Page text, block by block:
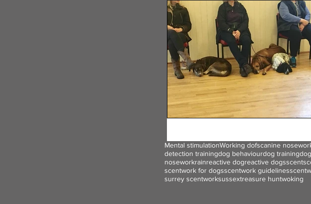
Mental stimulationWorking dofscanine
detection trainingdog behaviourdog training
noseworkrainreactive dogreactive dogsscent
scentwork for dogsscentwork guidelines
surrey scentworksussextreasure huntwoking